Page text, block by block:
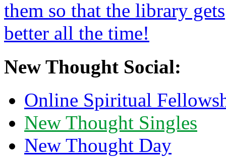
New Thought Social:
Online Spiritual
New Thought Singles
New Thought Day